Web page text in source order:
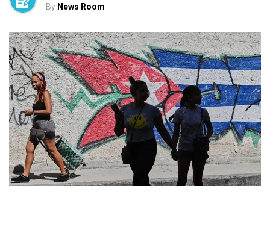
By News Room